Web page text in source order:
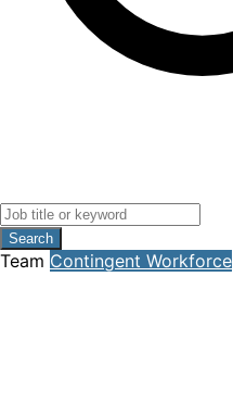
Search
Team Contingent Workforce